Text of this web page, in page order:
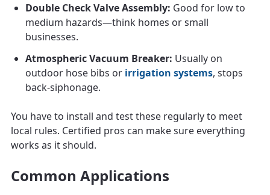
Double Check Valve Assembly: Good for low to
medium hazards—think homes or small
businesses.
Atmospheric Vacuum Breaker: Usually on
outdoor hose bibs or irrigation systems, stops
back-siphonage.
You have to install and test these regularly to meet
local rules. Certified pros can make sure everything
works as it should.
Common Applications